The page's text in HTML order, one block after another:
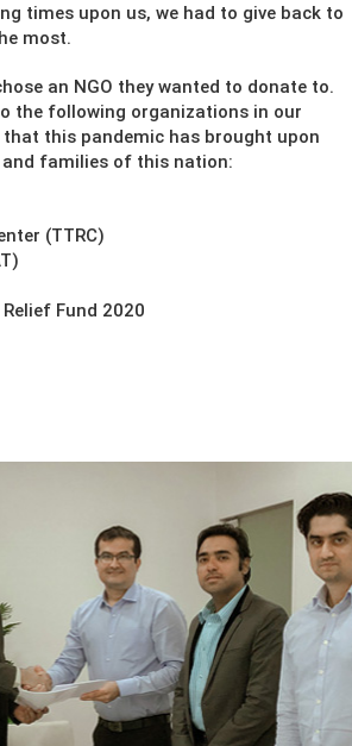
times upon us, we had to give back to
most.
an NGO they wanted to donate to.
the following organizations in our
this pandemic has brought upon
families of this nation:
(TTRC)
Fund 2020